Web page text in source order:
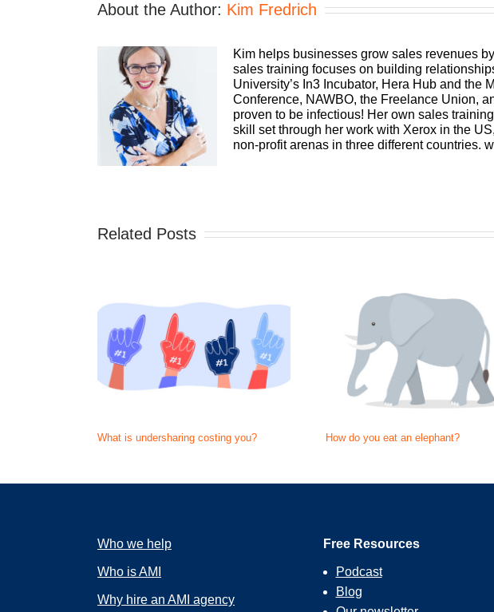
About the Author: Kim Fredrich
Kim helps businesses grow sales revenues
sales training focuses on building
University’s In3 Incubator, Hera Hub and the
Conference, NAWBO, the Freelance Union,
proven to be infectious! Her own sales
skill set through her work with Xerox in the
non-profit arenas in three different countries.
Related Posts
What is undersharing costing you? How do you eat an elephant?
Who we help
Who is AMI
Why hire an AMI agency
Free Resources
Podcast
Blog